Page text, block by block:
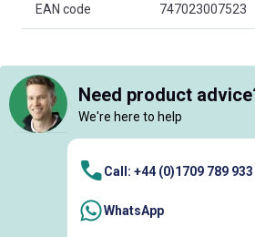
EAN code 747023007523
Need product
We're here to help
Call: +44 (0)1709 789 933
WhatsApp